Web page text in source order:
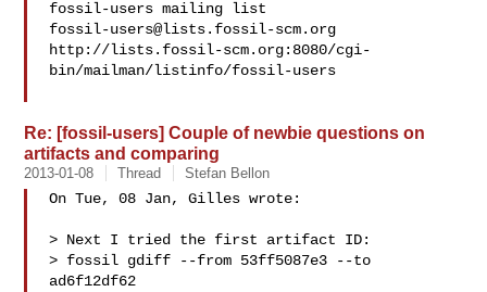
fossil-users@lists.fossil-scm.org
http://lists.fossil-scm.org:8080/cgi-
bin/mailman/listinfo/fossil-users
Re: [fossil-users] Couple of newbie questions on
artifacts and comparing
2013-01-08 Thread Stefan Bellon
On Tue, 08 Jan, Gilles wrote:
> Next I tried the first artifact ID:
> fossil gdiff --from 53ff5087e3 --to
ad6f12df62